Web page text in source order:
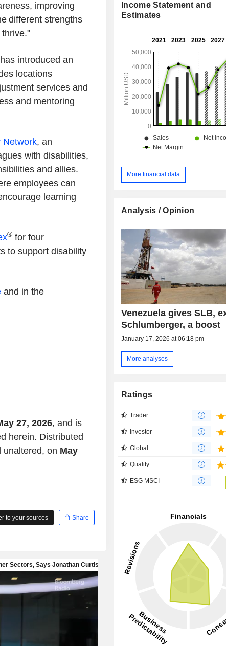
improving
different strengths
introduced an
locations
services and
and mentoring
Network, an
with disabilities,
and allies.
employees can
learning
®for four
to support disability
and in the
27, 2026, and is
herein. Distributed
unaltered, on May
to your sources Share
sales are distributed geographically
North America (21%), Middle East
America (17.2%) and other (0.8%).
Income Statement and
Estimates
More financial data
Analysis / Opinion
Venezuela gives SLB,
Schlumberger, a boost
January 17, 2026 at 06:18 pm
More analyses
Ratings
Trader
Investor
Global
Quality
ESG MSCI